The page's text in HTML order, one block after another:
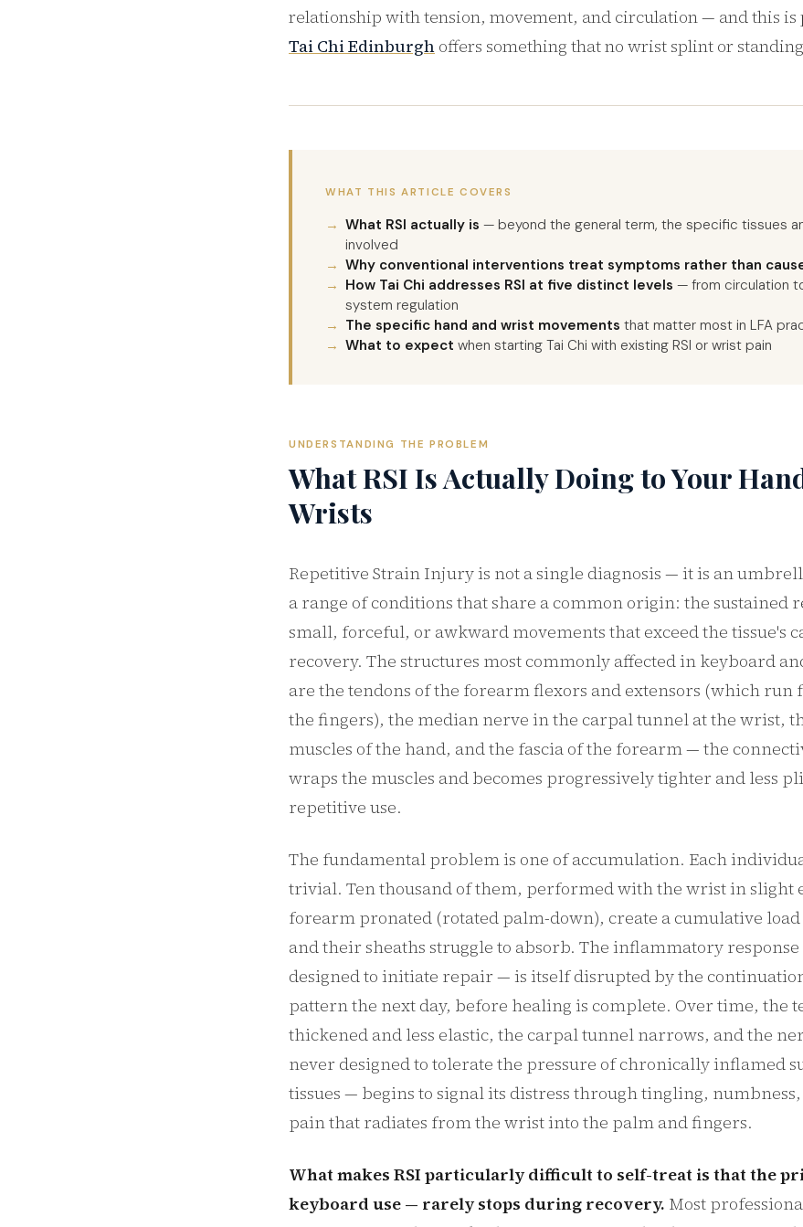
relationship with tension, movement, and circulation — and this is
Tai Chi Edinburgh offers something that no wrist splint or
WHAT THIS ARTICLE COVERS
What RSI actually is — beyond the general term, the specific tissues
involved
Why conventional interventions treat symptoms rather than
How Tai Chi addresses RSI at five distinct levels — from circulation
system regulation
The specific hand and wrist movements that matter most in LFA
What to expect when starting Tai Chi with existing RSI or wrist pain
UNDERSTANDING THE PROBLEM
What RSI Is Actually Doing to Your
Wrists
Repetitive Strain Injury is not a single diagnosis — it is an
a range of conditions that share a common origin: the sustained
small, forceful, or awkward movements that exceed the tissue's
recovery. The structures most commonly affected in keyboard
are the tendons of the forearm flexors and extensors (which run
the fingers), the median nerve in the carpal tunnel at the wrist,
muscles of the hand, and the fascia of the forearm — the
wraps the muscles and becomes progressively tighter and less
repetitive use.
The fundamental problem is one of accumulation. Each
trivial. Ten thousand of them, performed with the wrist in slight
forearm pronated (rotated palm-down), create a cumulative
and their sheaths struggle to absorb. The inflammatory
designed to initiate repair — is itself disrupted by the
pattern the next day, before healing is complete. Over time, the
thickened and less elastic, the carpal tunnel narrows, and the
never designed to tolerate the pressure of chronically inflamed
tissues — begins to signal its distress through tingling,
pain that radiates from the wrist into the palm and fingers.
What makes RSI particularly difficult to self-treat is that the
keyboard use — rarely stops during recovery. Most